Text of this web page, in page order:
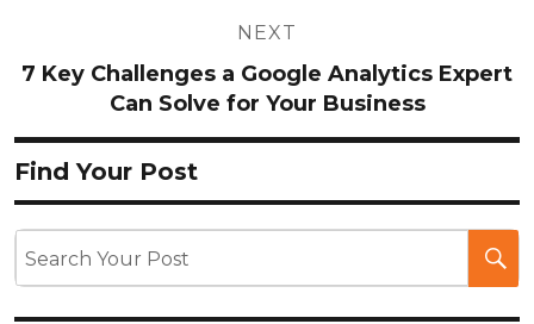
NEXT
7 Key Challenges a Google Analytics Expert
Can Solve for Your Business
Find Your Post